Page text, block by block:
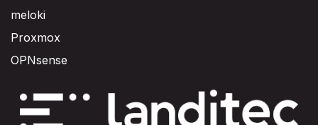
meloki
Proxmox
OPNsense